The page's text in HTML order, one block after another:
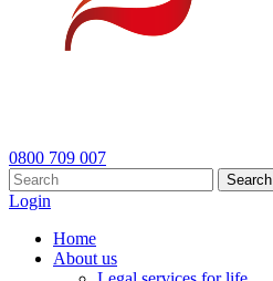
0800 709 007
Search
Login
Home
About us